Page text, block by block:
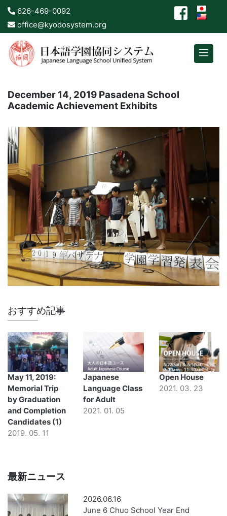
626-469-0092
office@kyodosystem.org
December 14, 2019 Pasadena School
Academic Achievement Exhibits
おすすめ記事
May 11, 2019:
Memorial Trip
by Graduation
and Completion
Candidates (1)
2019. 05. 11
Japanese
Language Class
for Adult
2021. 01. 05
Open House
2021. 03. 23
最新ニュース
2026.06.16
June 6 Chuo School Year End